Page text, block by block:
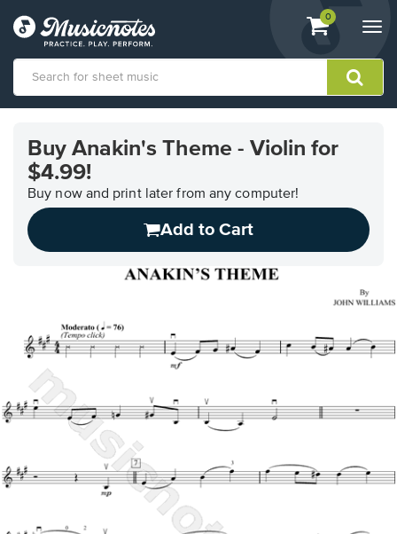
View
shopping
containing
0
Accessibility
Statement
Buy Anakin's Theme - Violin for
$4.99!
Buy now and print later from any computer!
Add to Cart